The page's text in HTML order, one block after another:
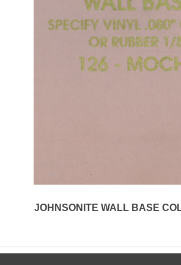
JOHNSONITE WALL BASE